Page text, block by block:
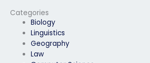
Categories
Biology
Linguistics
Geography
Law
science exams?